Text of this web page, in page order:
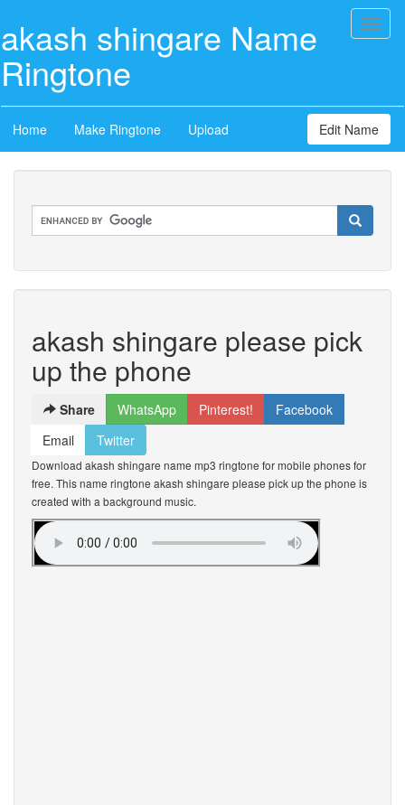
akash shingare Name
Ringtone
Home Make Ringtone Upload Edit Name
akash shingare please pick
up the phone
Share WhatsApp Pinterest!
Facebook
Email
Twitter
Download akash shingare name mp3 ringtone for mobile phones for
free. This name ringtone akash shingare please pick up the phone is
created with a background music.